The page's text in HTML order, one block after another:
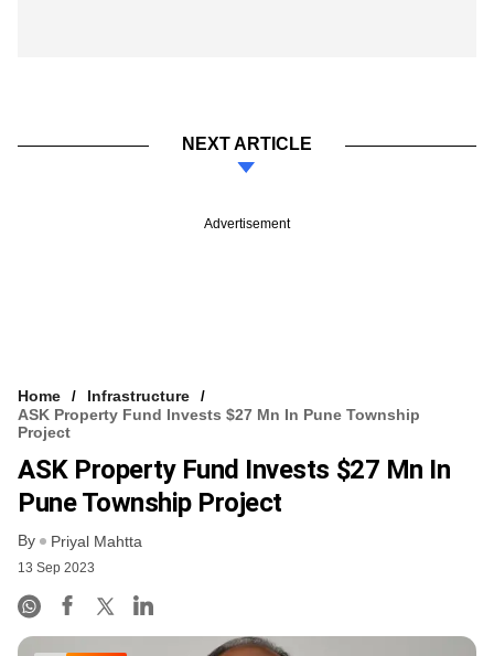
NEXT ARTICLE
Advertisement
Home
Infrastructure
ASK Property Fund Invests $27 Mn In Pune Township
Project
ASK Property Fund Invests $27 Mn In
Pune Township Project
By Priyal Mahtta
13 Sep 2023